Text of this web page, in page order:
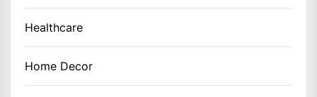
Healthcare
Home Decor